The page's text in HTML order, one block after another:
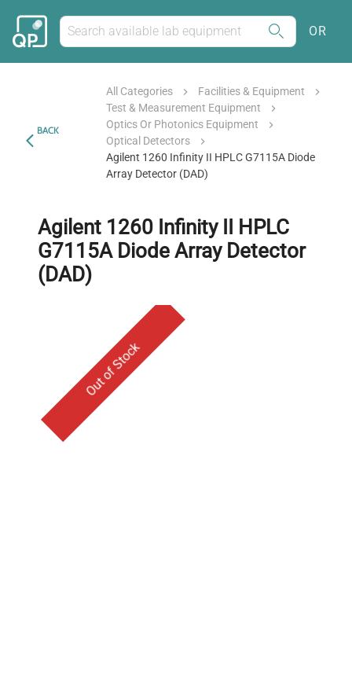
OR
BACK
All Categories
Facilities & Equipment
Test & Measurement Equipment
Optics Or Photonics Equipment
Optical Detectors
Agilent 1260 Infinity II HPLC G7115A Diode
Array Detector (DAD)
Agilent 1260 Infinity II HPLC
G7115A Diode Array Detector
(DAD)